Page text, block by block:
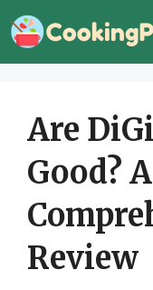
Skip
to
Are
Good? A
Review